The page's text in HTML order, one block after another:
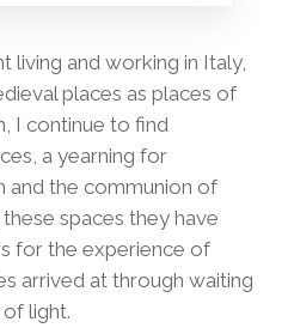
living and working in Italy,
places as places of
I continue to find
a yearning for
and the communion of
spaces they have
for the experience of
arrived at through waiting
light.